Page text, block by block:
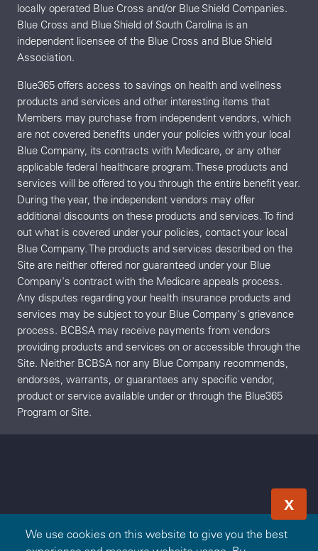
We use cookies on this website to give you the best
X
locally operated Blue Cross and/or Blue Shield Companies.
Blue Cross and Blue Shield of South Carolina is an
independent licensee of the Blue Cross and Blue Shield
Association.
Blue365 offers access to savings on health and wellness
products and services and other interesting items that
Members may purchase from independent vendors, which
are not covered benefits under your policies with your local
Blue Company, its contracts with Medicare, or any other
applicable federal healthcare program. These products and
services will be offered to you through the entire benefit year.
During the year, the independent vendors may offer
additional discounts on these products and services. To find
out what is covered under your policies, contact your local
Blue Company. The products and services described on the
Site are neither offered nor guaranteed under your Blue
Company's contract with the Medicare appeals process.
Any disputes regarding your health insurance products and
services may be subject to your Blue Company's grievance
process. BCBSA may receive payments from vendors
providing products and services on or accessible through the
Site. Neither BCBSA nor any Blue Company recommends,
endorses, warrants, or guarantees any specific vendor,
product or service available under or through the Blue365
Program or Site.